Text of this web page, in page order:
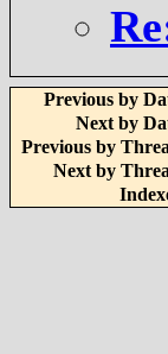
Previous by
Next by
Previous by
Next by